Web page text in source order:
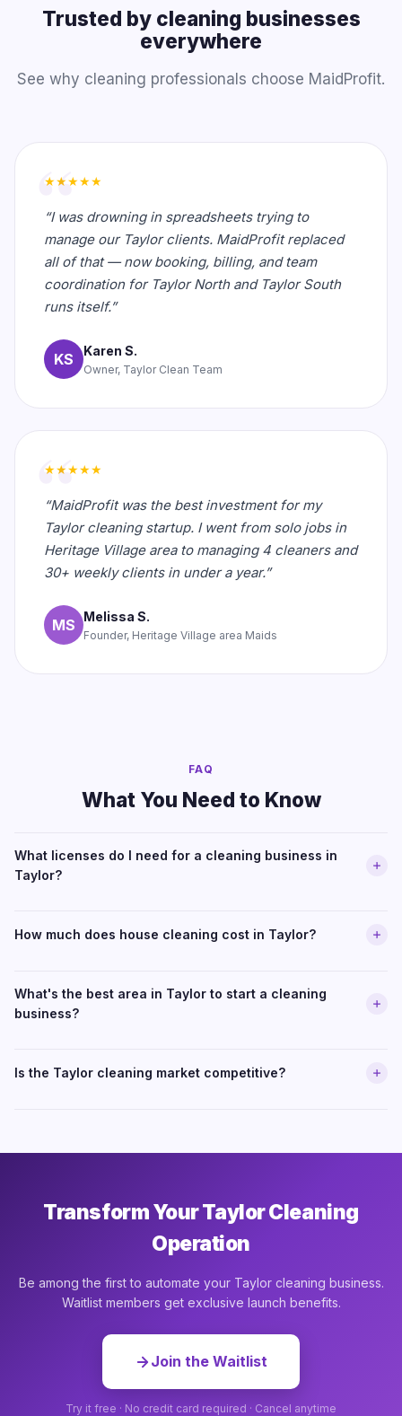
Trusted by cleaning businesses
everywhere
See why cleaning professionals choose MaidProfit.
★★★★★
“I was drowning in spreadsheets trying to
manage our Taylor clients. MaidProfit replaced
all of that — now booking, billing, and team
coordination for Taylor North and Taylor South
runs itself.”
KS Karen S.
Owner, Taylor Clean Team
★★★★★
“MaidProfit was the best investment for my
Taylor cleaning startup. I went from solo jobs in
Heritage Village area to managing 4 cleaners and
30+ weekly clients in under a year.”
MS Melissa S.
Founder, Heritage Village area Maids
FAQ
What You Need to Know
What licenses do I need for a cleaning business in
Taylor?
How much does house cleaning cost in Taylor?
What's the best area in Taylor to start a cleaning
business?
Is the Taylor cleaning market competitive?
Transform Your Taylor Cleaning
Operation
Be among the first to automate your Taylor cleaning business.
Waitlist members get exclusive launch benefits.
Join the Waitlist
Try it free · No credit card required · Cancel anytime